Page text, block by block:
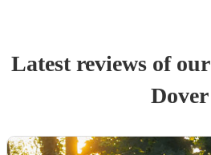
Latest reviews of our
Dover